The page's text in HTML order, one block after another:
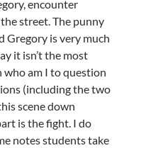
encounter
street. The punny
Gregory is very much
it isn’t the most
am I to question
(including the two
scene down
is the fight. I do
notes students take